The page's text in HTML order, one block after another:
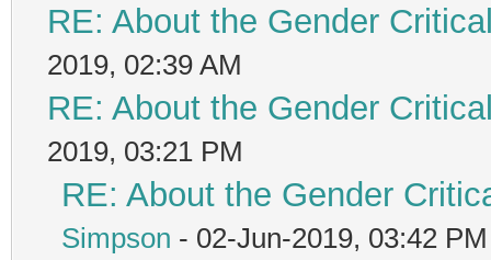
RE: About the Gender
2019, 02:39 AM
RE: About the Gender
2019, 03:21 PM
RE: About the Gender
Simpson - 02-Jun-2019, 03:42 PM